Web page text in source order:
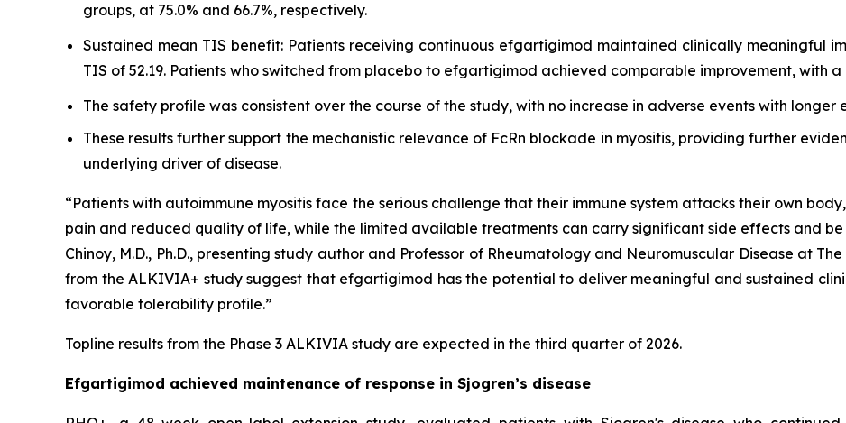
groups, at 75.0% and 66.7%, respectively.
Sustained mean TIS benefit: Patients receiving continuous efgartigimod maintained clinically meaningful
TIS of 52.19. Patients who switched from placebo to efgartigimod achieved comparable improvement, with a
The safety profile was consistent over the course of the study, with no increase in adverse events with longer
These results further support the mechanistic relevance of FcRn blockade in myositis, providing further
underlying driver of disease.
“Patients with autoimmune myositis face the serious challenge that their immune system attacks their own
pain and reduced quality of life, while the limited available treatments can carry significant side effects and
Chinoy, M.D., Ph.D., presenting study author and Professor of Rheumatology and Neuromuscular Disease at
from the ALKIVIA+ study suggest that efgartigimod has the potential to deliver meaningful and sustained
favorable tolerability profile.”
Topline results from the Phase 3 ALKIVIA study are expected in the third quarter of 2026.
Efgartigimod achieved maintenance of response in Sjogren’s disease